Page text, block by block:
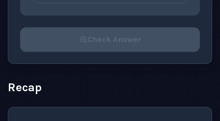
Check Answer
Recap